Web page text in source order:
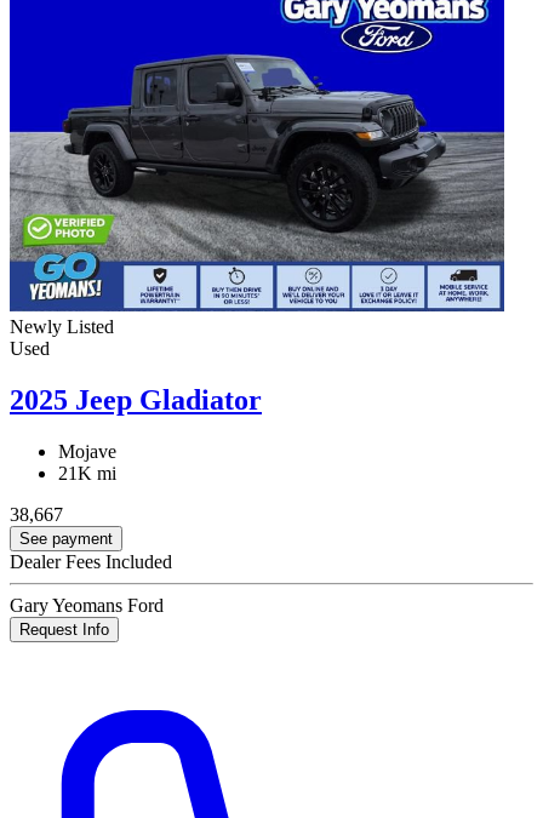
Newly Listed
Used
2025 Jeep Gladiator
Mojave
21K mi
38,667
See payment
Dealer Fees Included
Gary Yeomans Ford
Request Info